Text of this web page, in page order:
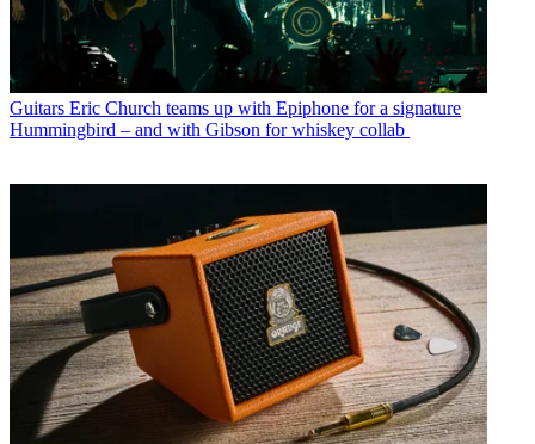
Guitars Eric Church teams up with Epiphone for a signature
Hummingbird – and with Gibson for whiskey collab